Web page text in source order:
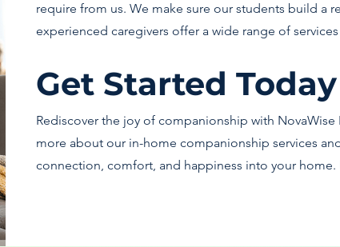
require from us. We make sure our students build a
experienced caregivers offer a wide range of
Get Started Today
Rediscover the joy of companionship with
more about our in-home companionship services
connection, comfort, and happiness into your home.